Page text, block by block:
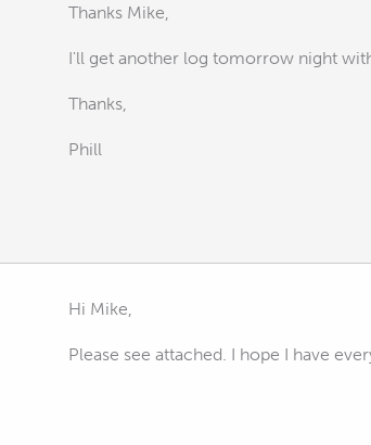
Thanks Mike,
I'll get another log tomorrow night
Thanks,
Phill
Hi Mike,
Please see attached. I hope I have